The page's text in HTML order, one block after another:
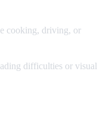
cooking, driving, or
difficulties or visual